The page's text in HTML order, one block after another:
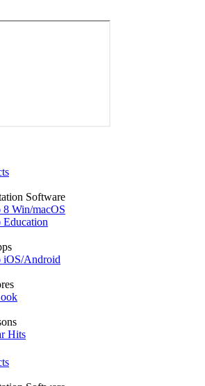
Software
8 Win/macOS
Education
iOS/Android
Hits